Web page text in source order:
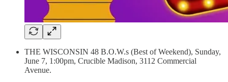
THE WISCONSIN 48 B.O.W.s (Best of Weekend), Sunday,
June 7, 1:00pm, Crucible Madison, 3112 Commercial
Avenue.